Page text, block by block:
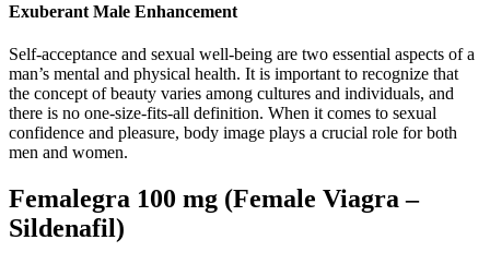
Exuberant Male Enhancement
Self-acceptance and sexual well-being are two essential aspects of a
man’s mental and physical health. It is important to recognize that
the concept of beauty varies among cultures and individuals, and
there is no one-size-fits-all definition. When it comes to sexual
confidence and pleasure, body image plays a crucial role for both
men and women.
Femalegra 100 mg (Female Viagra –
Sildenafil)